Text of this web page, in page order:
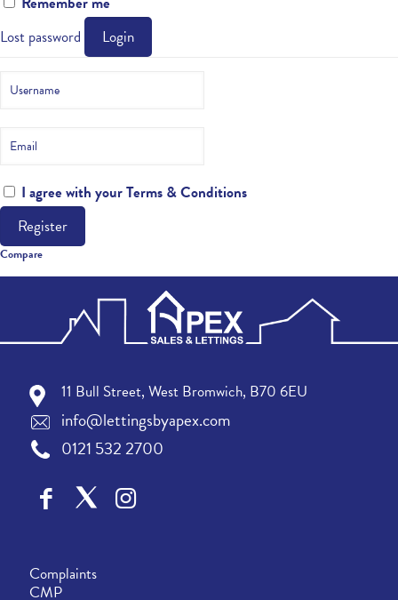
11 Bull Street, West Bromwich, B70 6EU
info@lettingsbyapex.com
0121 532 2700
Complaints
CMP
Lost password
Login
I agree with yourTerms & Conditions
Register
Compare